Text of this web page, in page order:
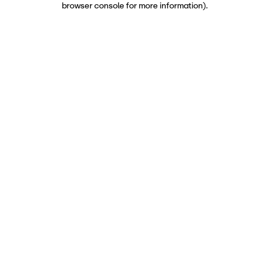
browser console for more information).